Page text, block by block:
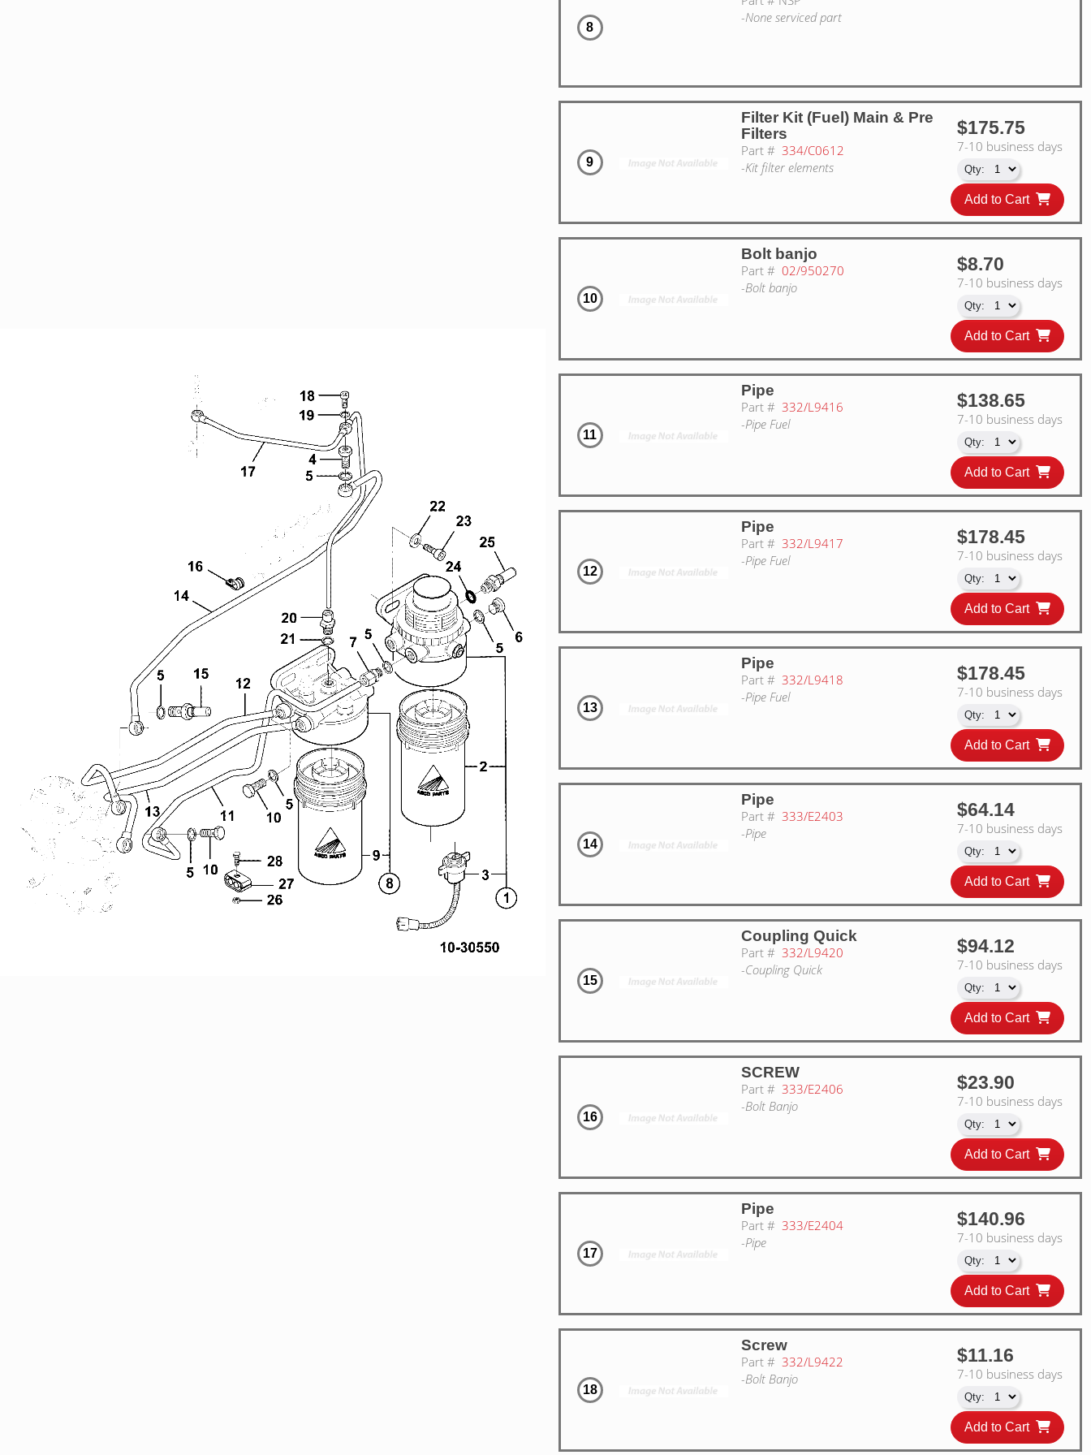
8
-None serviced part
9
Filter Kit (Fuel) Main & Pre
Filters
Part # 334/C0612
-Kit filter elements
$175.75
7-10 business days
Add to Cart
10
Bolt banjo
Part # 02/950270
-Bolt banjo
$8.70
7-10 business days
Add to Cart
11
Pipe
Part # 332/L9416
-Pipe Fuel
$138.65
7-10 business days
Add to Cart
12
Pipe
Part # 332/L9417
-Pipe Fuel
$178.45
7-10 business days
Add to Cart
13
Pipe
Part # 332/L9418
-Pipe Fuel
$178.45
7-10 business days
Add to Cart
14
Pipe
Part # 333/E2403
-Pipe
$64.14
7-10 business days
Add to Cart
15
Coupling Quick
Part # 332/L9420
-Coupling Quick
$94.12
7-10 business days
Add to Cart
16
SCREW
Part # 333/E2406
-Bolt Banjo
$23.90
7-10 business days
Add to Cart
17
Pipe
Part # 333/E2404
-Pipe
$140.96
7-10 business days
Add to Cart
18
Screw
Part # 332/L9422
-Bolt Banjo
$11.16
7-10 business days
Add to Cart